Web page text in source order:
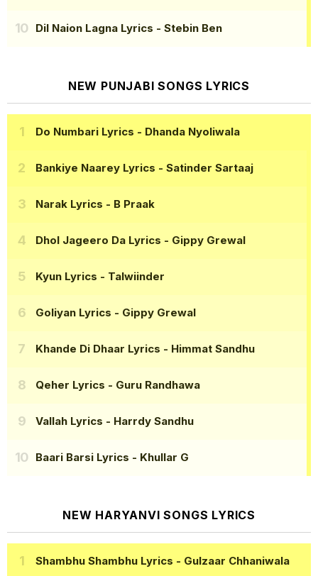
Dil Naion Lagna Lyrics - Stebin Ben
NEW PUNJABI SONGS LYRICS
Do Numbari Lyrics - Dhanda Nyoliwala
Bankiye Naarey Lyrics - Satinder Sartaaj
Narak Lyrics - B Praak
Dhol Jageero Da Lyrics - Gippy Grewal
Kyun Lyrics - Talwiinder
Goliyan Lyrics - Gippy Grewal
Khande Di Dhaar Lyrics - Himmat Sandhu
Qeher Lyrics - Guru Randhawa
Vallah Lyrics - Harrdy Sandhu
Baari Barsi Lyrics - Khullar G
NEW HARYANVI SONGS LYRICS
Shambhu Shambhu Lyrics - Gulzaar Chhaniwala